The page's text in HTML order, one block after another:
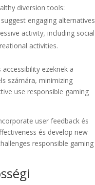
diversion tools:
engaging alternatives
activity, including social
activities.
ezeknek a
számára, minimizing
use responsible gaming
user feedback és
és develop new
responsible gaming